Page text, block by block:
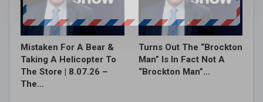
Mistaken For A Bear &
Taking A Helicopter To
The Store | 8.07.26 –
The…
Turns Out The “Brockton
Man” Is In Fact Not A
“Brockton Man”…